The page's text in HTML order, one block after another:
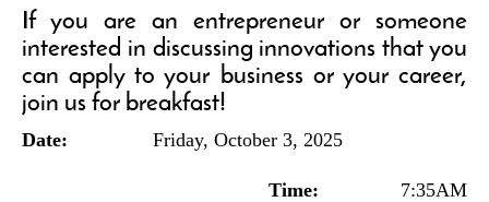
If you are an entrepreneur or someone
interested in discussing innovations that you
can apply to your business or your career,
join us for breakfast!
Date: Friday, October 3, 2025
Time: 7:35AM